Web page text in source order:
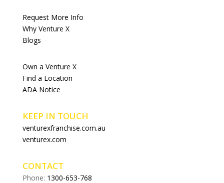
Request More Info
Why Venture X
Blogs
Own a Venture X
Find a Location
ADA Notice
KEEP IN TOUCH
venturexfranchise.com.au
venturex.com
CONTACT
Phone: 1300-653-768